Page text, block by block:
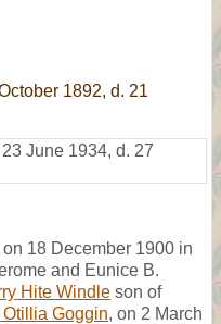
1892, d. 21
23 June 1934, d. 27
18 December 1900 in
and Eunice B.
Hite Windle son of
Otillia Goggin, on 2 March